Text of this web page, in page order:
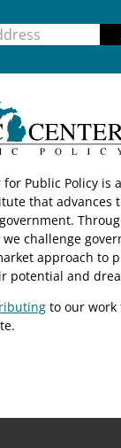
for Public Policy is
that advances
challenge
approach to
potential and
to our work